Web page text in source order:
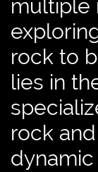
multiple
rock to
lies in
rock